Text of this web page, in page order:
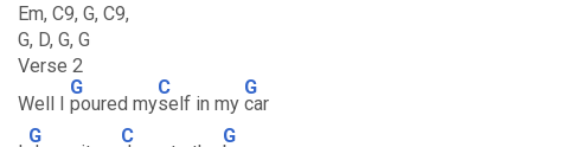
Em, C9, G, C9,
G, D, G, G
Verse 2
Well I
G
poured my
C
self in my
G
car
G C G